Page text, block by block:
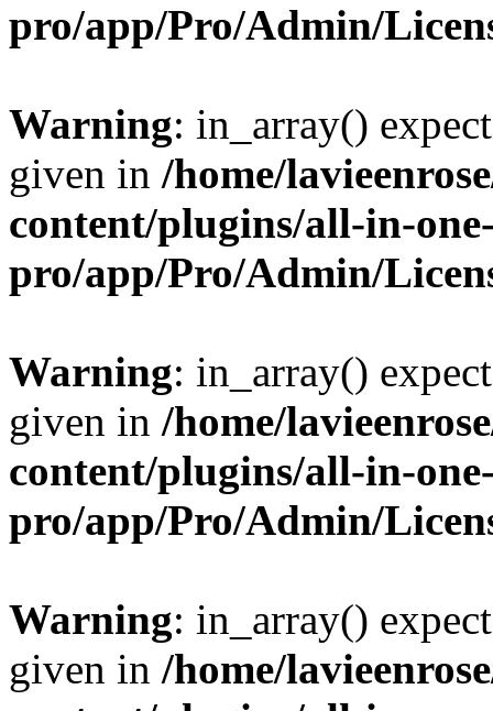
pro/app/Pro/Admin/
Warning: in_array()
given in /home/
content/plugins/all-in-
pro/app/Pro/Admin/
Warning: in_array()
given in /home/
content/plugins/all-in-
pro/app/Pro/Admin/
Warning: in_array()
given in /home/